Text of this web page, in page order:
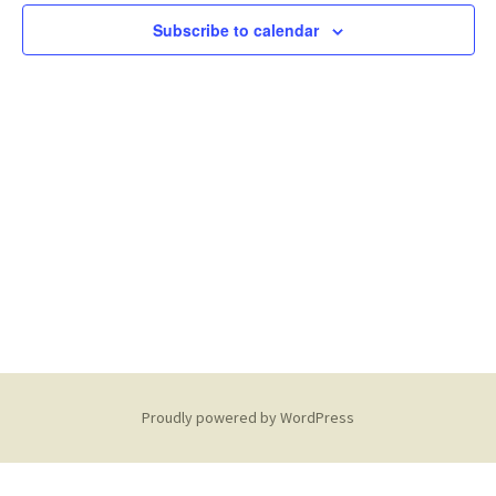
6,
Subscribe to calendar
Proudly powered by WordPress